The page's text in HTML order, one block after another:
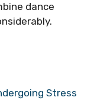
dance
Stress